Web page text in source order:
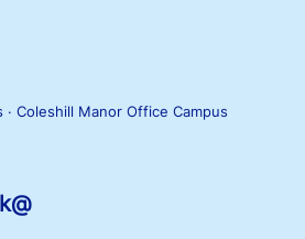
· Coleshill Manor Office Campus